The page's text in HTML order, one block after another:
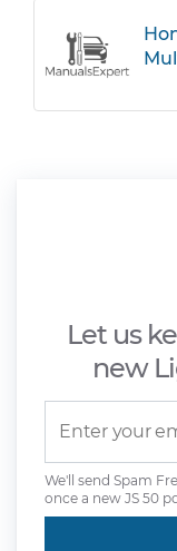
Let us
new
We'll send Spam
once a new JS 50